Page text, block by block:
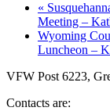
«
Meeting –
Wyoming
Luncheon –
VFW Post 6223,
Contacts are: